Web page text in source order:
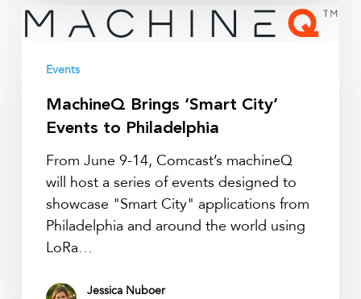
MachineQ
Brings
Events
Events
MachineQ Brings ‘Smart City’
Events to Philadelphia
From June 9-14, Comcast’s machineQ
will host a series of events designed to
showcase "Smart City" applications from
Philadelphia and around the world using
LoRa…
Jessica Nuboer